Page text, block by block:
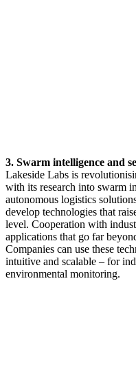
3. Swarm intelligence and
Lakeside Labs is
with its research into swarm
autonomous logistics
develop technologies that
level. Cooperation with
applications that go far
Companies can use these
intuitive and scalable – for
environmental monitoring.